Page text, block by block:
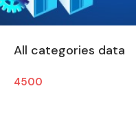
All categories data
4500